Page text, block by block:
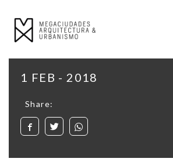
1 FEB - 2018
Share: